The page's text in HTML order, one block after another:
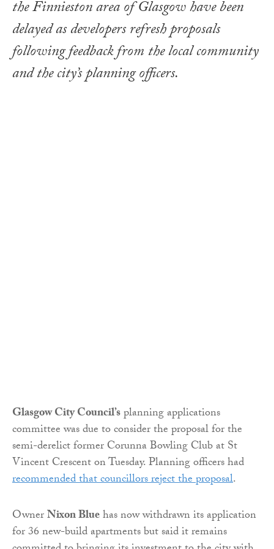
the Finnieston area of Glasgow have been
delayed as developers refresh proposals
following feedback from the local community
and the city’s planning officers.
Glasgow City Council’splanning applications
committee was due to consider the proposal for the
semi-derelict former Corunna Bowling Club at St
Vincent Crescent on Tuesday. Planning officers had
recommended that councillors reject the proposal.
OwnerNixon Bluehas now withdrawn its application
for 36 new-build apartments but said it remains